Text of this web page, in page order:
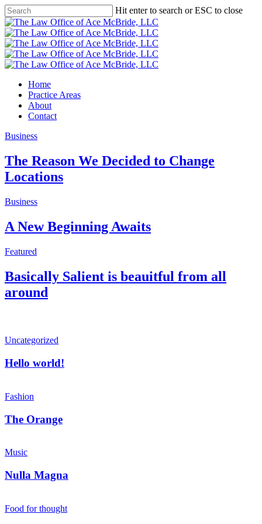
Skip
to
main
content
Hit enter to search or ESC to close
Close
Search
Menu
Home
Practice Areas
About
Contact
Business
The Reason We Decided to Change
Locations
Business
A New Beginning Awaits
Featured
Basically Salient is beauitful from all
around
Hello
Uncategorized
Hello world!
Orange
Fashion
The Orange
Magna
Music
Nulla Magna
Path
Food for thought